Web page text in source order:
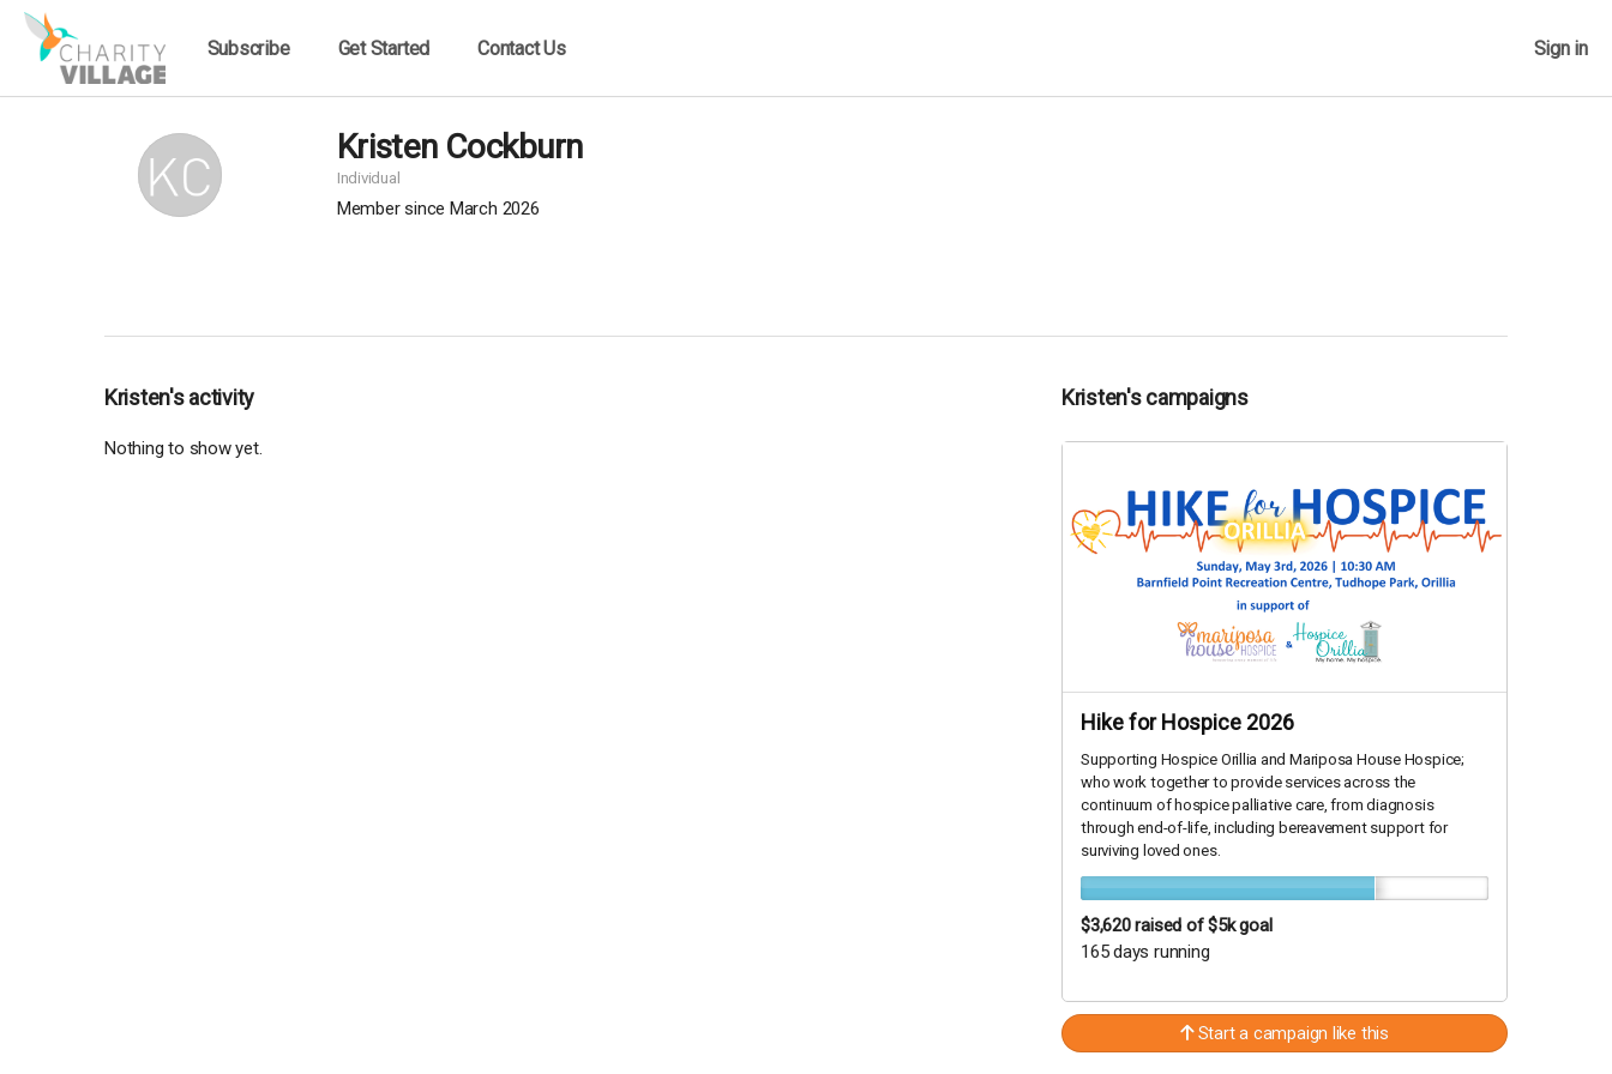
Subscribe Get Started Contact Us Sign in
Kristen Cockburn
Individual
Member since March 2026
Kristen's activity
Nothing to show yet.
Kristen's campaigns
Hike for Hospice 2026
Supporting Hospice Orillia and Mariposa House Hospice;
who work together to provide services across the
continuum of hospice palliative care, from diagnosis
through end-of-life, including bereavement support for
surviving loved ones.
$3,620raised of $5k goal
165 days running
Start a campaign like this